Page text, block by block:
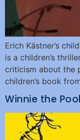
Erich Kästner’s
is a children’s
criticism about the
children’s book
Winnie the